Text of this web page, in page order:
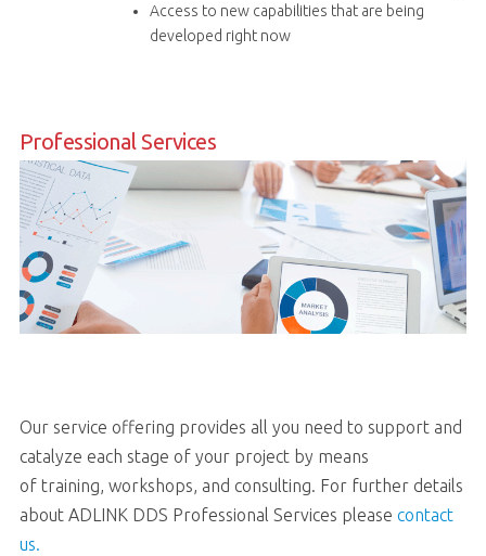
Access to new capabilities that are being
developed right now
Professional Services
Our service offering provides all you need to support and
catalyze each stage of your project by means
of training, workshops, and consulting. For further details
about ADLINK DDS Professional Services please contact
us.